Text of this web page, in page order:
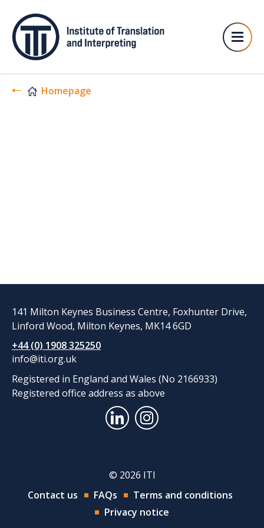
Homepage
141 Milton Keynes Business Centre, Foxhunter Drive,
Linford Wood, Milton Keynes, MK14 6GD
+44 (0) 1908 325250
info@iti.org.uk
Registered in England and Wales (No 2166933)
Registered office address as above
© 2026 ITI
Contact us
FAQs
Terms and conditions
Privacy notice